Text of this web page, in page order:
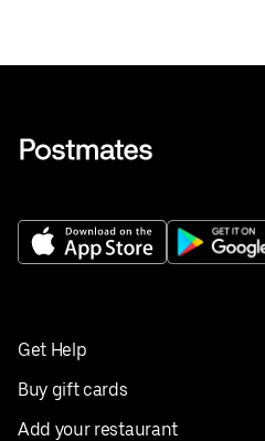
Get Help
Buy gift cards
Add your restaurant